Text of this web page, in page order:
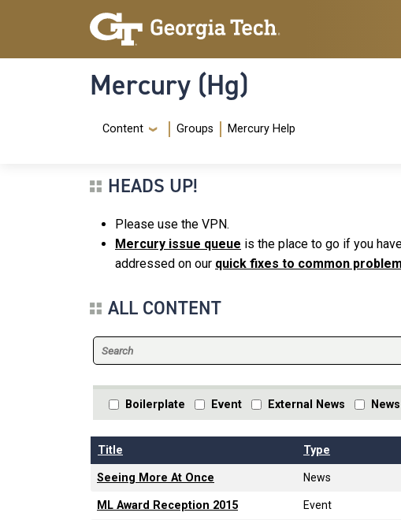
Skip to main content
Skip To Keyboard Navigation
Mercury (Hg)
Navigation Menu
Content Groups Mercury Help
HEADS UP!
Please use the VPN.
Mercury issue queue is the place to go if you
addressed on our quick fixes to common
ALL CONTENT
Boilerplate Event External News News
Title Type
Seeing More At Once News
ML Award Reception 2015 Event